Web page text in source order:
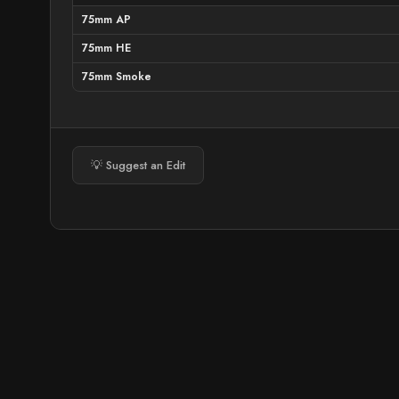
75mm AP
75mm HE
75mm Smoke
💡 Suggest an Edit